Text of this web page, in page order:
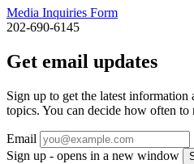
Media Inquiries Form
202-690-6145
Get email updates
Sign up to get the latest
topics. You can decide how often to
Email
Sign up - opens in a new window